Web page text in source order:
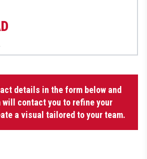
details in the form below and
will contact you to refine your
a visual tailored to your team.